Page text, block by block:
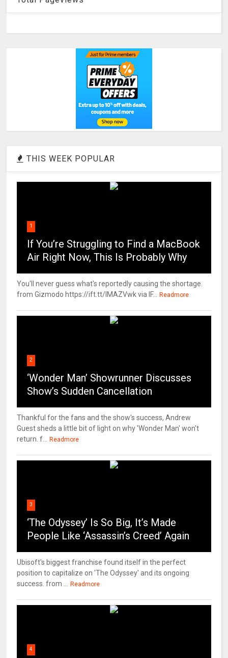
THIS WEEK POPULAR
1
If You’re Struggling to Find a MacBook
Air Right Now, This Is Probably Why
You'll never guess what's reportedly causing the shortage.
from Gizmodo https://ift.tt/IMAZVwk via IF...
Readmore
2
‘Wonder Man’ Showrunner Discusses
Show’s Sudden Cancellation
Thankful for the fans and the show's success, Andrew
Guest sheds a little bit of light on why 'Wonder Man' won't
return. f...
Readmore
3
‘The Odyssey’ Is So Big, It’s Made
People Like ‘Assassin’s Creed’ Again
Ubisoft's biggest franchise found itself in the perfect
position to capitalize on 'The Odyssey' and its ongoing
success. from ...
Readmore
4